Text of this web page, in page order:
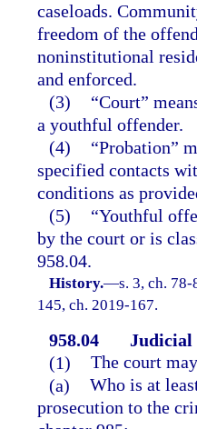
caseloads.
freedom of the
noninstitutional
and enforced.
(3)
“Court”
a youthful offender.
(4)
“Probation”
specified contacts
conditions as
(5)
“Youthful
by the court or is
958.04.
History.—s. 3, ch.
145, ch. 2019-167.
958.04
Judicial
(1) The court
(a) Who is at
prosecution to the